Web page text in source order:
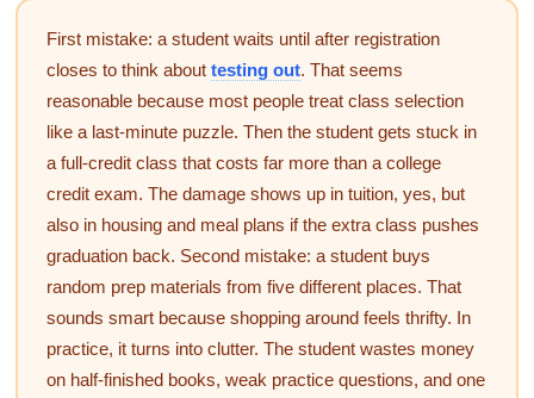
First mistake: a student waits until after registration
closes to think about testing out. That seems
reasonable because most people treat class selection
like a last-minute puzzle. Then the student gets stuck in
a full-credit class that costs far more than a college
credit exam. The damage shows up in tuition, yes, but
also in housing and meal plans if the extra class pushes
graduation back. Second mistake: a student buys
random prep materials from five different places. That
sounds smart because shopping around feels thrifty. In
practice, it turns into clutter. The student wastes money
on half-finished books, weak practice questions, and one